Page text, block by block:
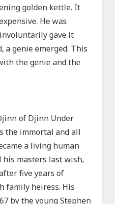
golden kettle. It
He was
gave it
a genie emerged. This
the genie and the
of Djinn Under
the immortal and all
a living human
masters last wish,
five years of
family heiress. His
by the young Stephen